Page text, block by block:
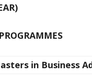
in Business